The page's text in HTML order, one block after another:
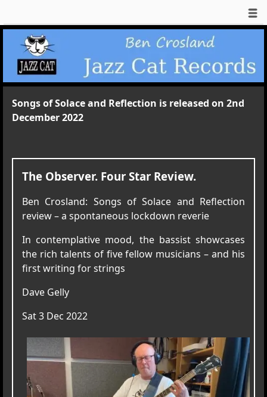
Songs of Solace and Reflection is released on 2nd
December 2022
The Observer. Four Star Review.
Ben Crosland: Songs of Solace and Reflection
review – a spontaneous lockdown reverie
In contemplative mood, the bassist showcases
the rich talents of five fellow musicians – and his
first writing for strings
Dave Gelly
Sat 3 Dec 2022